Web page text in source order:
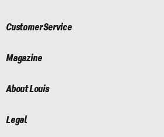
Customer Service
Magazine
About Louis
Legal